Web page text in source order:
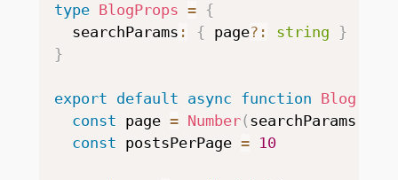
type BlogProps =
{
  searchParams
: { page? : string
}
}
export default async function Blog
const page = Number( searchParams
const postsPerPage = 10